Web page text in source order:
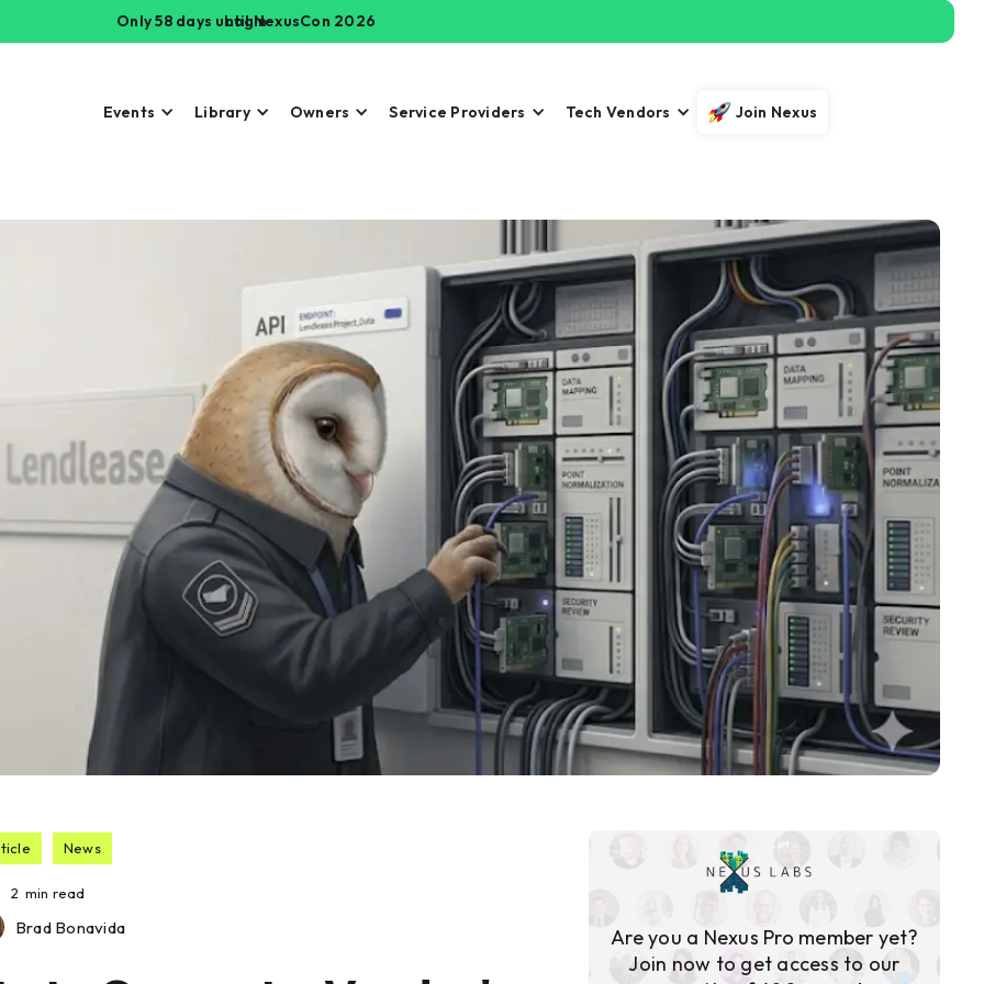
Only 58 days until NexusCon 2026
Login
Events Library Owners Service Providers Tech Vendors Join Nexus
News
2 min read
Brad Bonavida
Are you a Nexus Pro member yet?
Join now to get access to our